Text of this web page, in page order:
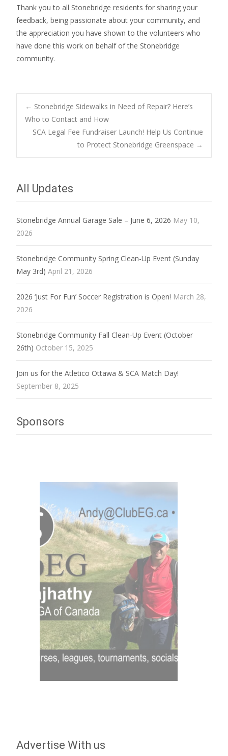
Thank you to all Stonebridge residents for sharing your
feedback, being passionate about your community, and
the appreciation you have shown to the volunteers who
have done this work on behalf of the Stonebridge
community.
Post
navigation
← Stonebridge Sidewalks in Need of Repair? Here’s
Who to Contact and How
SCA Legal Fee Fundraiser Launch! Help Us Continue
to Protect Stonebridge Greenspace →
All Updates
Stonebridge Annual Garage Sale – June 6, 2026 May 10,
2026
Stonebridge Community Spring Clean-Up Event (Sunday
May 3rd) April 21, 2026
2026 ‘Just For Fun’ Soccer Registration is Open! March 28,
2026
Stonebridge Community Fall Clean-Up Event (October
26th) October 15, 2025
Join us for the Atletico Ottawa & SCA Match Day!
September 8, 2025
Sponsors
Advertise With us